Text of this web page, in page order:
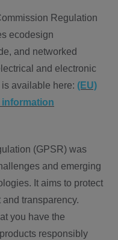
Regulation
ecodesign
and networked
and electronic
available here: (EU)
information
(GPSR) was
and emerging
It aims to protect
transparency.
you have the
responsibly